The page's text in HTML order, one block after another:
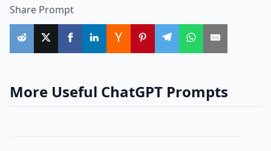
Share Prompt
More Useful ChatGPT Prompts